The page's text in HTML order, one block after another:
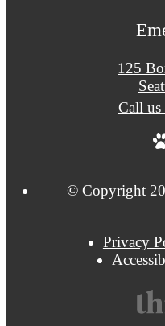
125
Call us
© Copyright
Privacy